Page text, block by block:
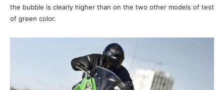
the bubble is clearly higher than on the two other models of test
of green color.